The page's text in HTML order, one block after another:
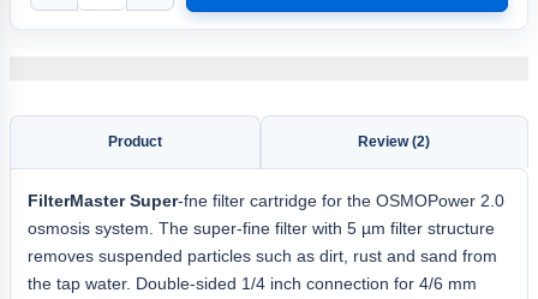
Product Review (2)
FilterMaster Super-fne filter cartridge for the OSMOPower 2.0
osmosis system. The super-fine filter with 5 µm filter structure
removes suspended particles such as dirt, rust and sand from
the tap water. Double-sided 1/4 inch connection for 4/6 mm